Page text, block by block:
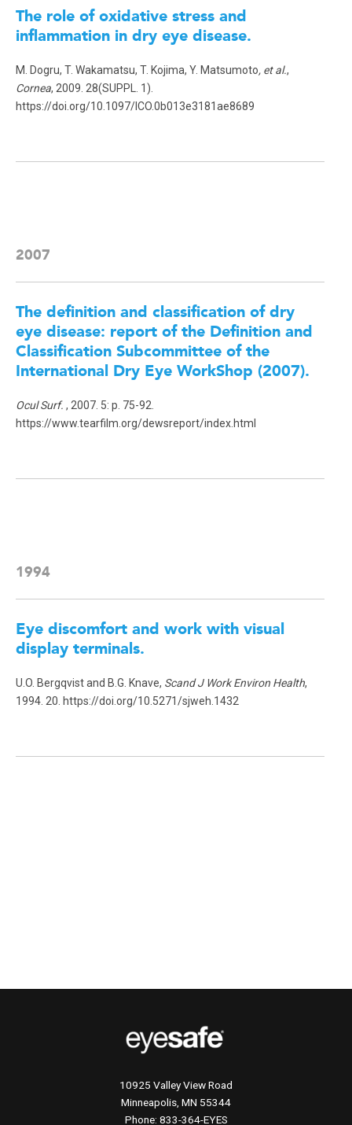
The role of oxidative stress and
inflammation in dry eye disease.
M. Dogru, T. Wakamatsu, T. Kojima, Y. Matsumoto, et al.,
Cornea, 2009. 28(SUPPL. 1).
https://doi.org/10.1097/ICO.0b013e3181ae8689
2007
The definition and classification of dry
eye disease: report of the Definition and
Classification Subcommittee of the
International Dry Eye WorkShop (2007).
Ocul Surf. , 2007. 5: p. 75-92.
https://www.tearfilm.org/dewsreport/index.html
1994
Eye discomfort and work with visual
display terminals.
U.O. Bergqvist and B.G. Knave, Scand J Work Environ Health,
1994. 20. https://doi.org/10.5271/sjweh.1432
10925 Valley View Road
Minneapolis, MN 55344
Phone: 833-364-EYES